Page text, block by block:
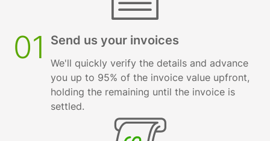
01 Send us your invoices
We'll quickly verify the details and advance
you up to 95% of the invoice value upfront,
holding the remaining until the invoice is
settled.